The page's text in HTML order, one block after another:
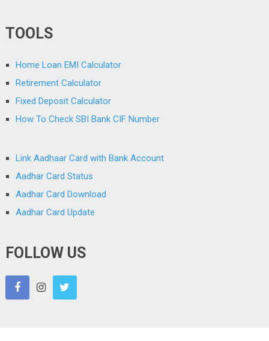
TOOLS
Home Loan EMI Calculator
Retirement Calculator
Fixed Deposit Calculator
How To Check SBI Bank CIF Number
Link Aadhaar Card with Bank Account
Aadhar Card Status
Aadhar Card Download
Aadhar Card Update
FOLLOW US